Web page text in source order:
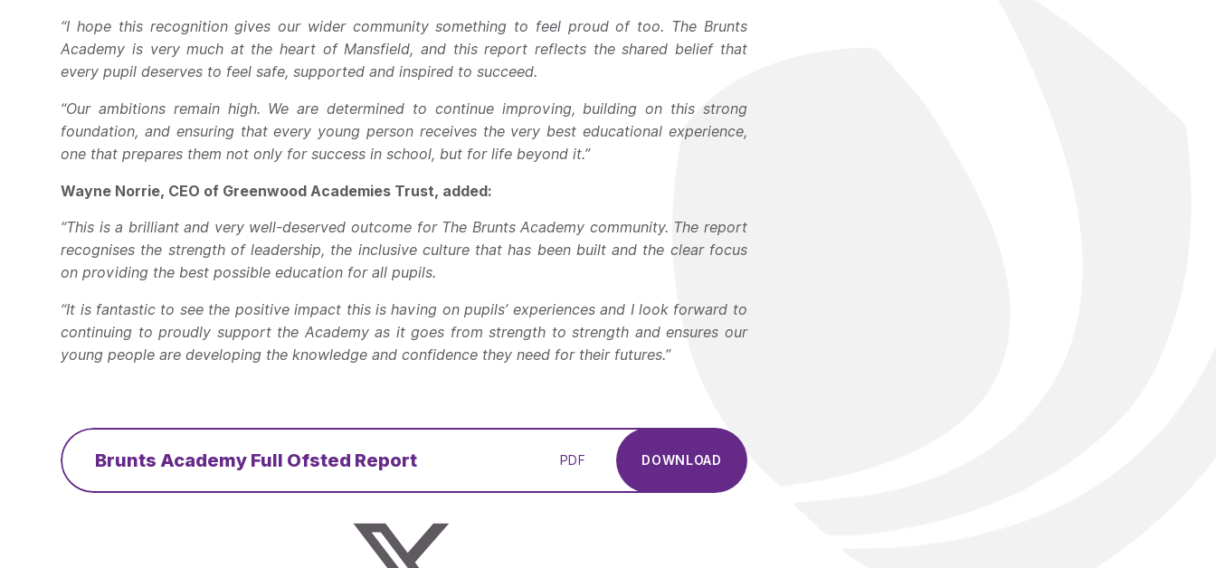
“I hope this recognition gives our wider community something to feel proud of too. The Brunts
Academy is very much at the heart of Mansfield, and this report reflects the shared belief that
every pupil deserves to feel safe, supported and inspired to succeed.
“Our ambitions remain high. We are determined to continue improving, building on this strong
foundation, and ensuring that every young person receives the very best educational experience,
one that prepares them not only for success in school, but for life beyond it.”
Wayne Norrie, CEO of Greenwood Academies Trust, added:
“This is a brilliant and very well-deserved outcome for The Brunts Academy community. The report
recognises the strength of leadership, the inclusive culture that has been built and the clear focus
on providing the best possible education for all pupils.
“It is fantastic to see the positive impact this is having on pupils’ experiences and I look forward to
continuing to proudly support the Academy as it goes from strength to strength and ensures our
young people are developing the knowledge and confidence they need for their futures.”
Brunts Academy Full Ofsted Report PDF DOWNLOAD